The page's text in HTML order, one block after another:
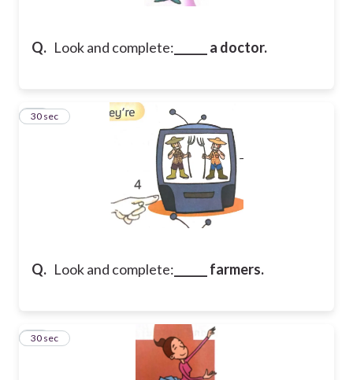
Q. Look and complete: ______ a doctor.
Q. Look and complete: ______ farmers.
24
30 sec
25
30 sec